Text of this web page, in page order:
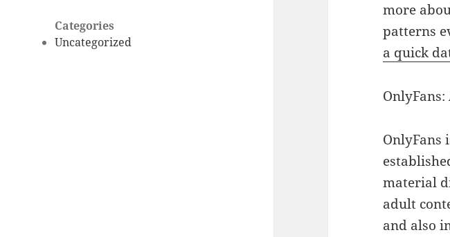
Categories
Uncategorized
more
patterns
a quick
OnlyFans
material
adult
and also